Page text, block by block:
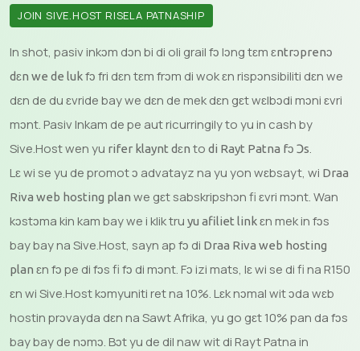
JOIN SIVE.HOST RISΕLA PATNASHIP
In shot, pasiv inkɔm dɔn bi di oli grail fɔ lɔng tɛm ɛntrɔprenɔ
dɛn we de lukfɔ fri dɛn tɛm frɔm di wok ɛn rispɔnsibiliti dɛn we
dɛn de du ɛvride bay we dɛn de mek dɛn gɛt wɛlbɔdi mɔni ɛvri
mɔnt. Pasiv Inkam de pe aut ricurringily to yu in cash by
Sive.Host wen yu rifer klaynt dɛn to di Rayt Patna fɔ Ɔs.
Lɛ wi se yu de promot ɔ advatayz na yu yon wɛbsayt, wi Draa
Riva web hosting plan we gɛt sabskripshɔn fi ɛvri mɔnt. Wan
kɔstɔma kin kam bay we i klik tru yu afiliet linkɛn mek in fɔs
bay bay na Sive.Host, sayn ap fɔ di Draa Riva web hosting
plan ɛn fɔ pe di fɔs fi fɔ di mɔnt. Fɔ izi mats, lɛ wi se di fi na R150
ɛn wi Sive.Host kɔmyuniti ret na 10%. Lɛk nɔmal wit ɔda wɛb
hostin prɔvayda dɛn na Sawt Afrika, yu go gɛt 10% pan da fɔs
bay bay de nɔmɔ. Bɔt yu de dil naw wit di Rayt Patna in